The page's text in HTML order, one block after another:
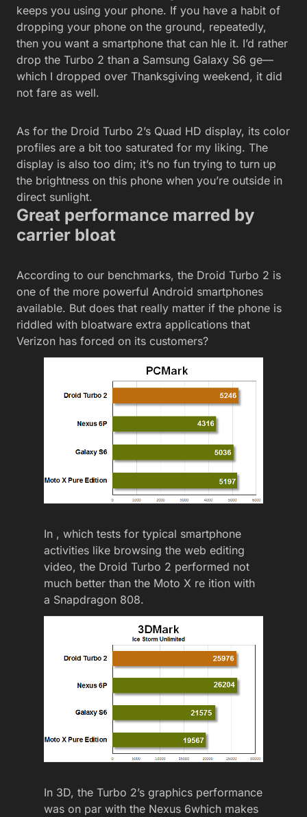
keeps you using your phone. If you have a habit of
dropping your phone on the ground, repeatedly,
then you want a smartphone that can hle it. I’d rather
drop the Turbo 2 than a Samsung Galaxy S6 ge—
which I dropped over Thanksgiving weekend, it did
not fare as well.
As for the Droid Turbo 2’s Quad HD display, its color
profiles are a bit too saturated for my liking. The
display is also too dim; it’s no fun trying to turn up
the brightness on this phone when you’re outside in
direct sunlight.
Great performance marred by
carrier bloat
According to our benchmarks, the Droid Turbo 2 is
one of the more powerful Android smartphones
available. But does that really matter if the phone is
riddled with bloatware extra applications that
Verizon has forced on its customers?
In , which tests for typical smartphone
activities like browsing the web editing
video, the Droid Turbo 2 performed not
much better than the Moto X re ition with
a Snapdragon 808.
In 3D, the Turbo 2’s graphics performance
was on par with the Nexus 6which makes